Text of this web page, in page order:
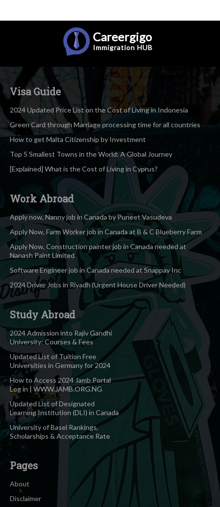
Careergigo
Immigration HUB
Visa Guide
2024 Updated Price List on the Cost of Living in Indonesia
Green Card through Marriage processing time for all countries
How to get Malta Citizenship by Investment
Top 5 Smallest Towns in the World: A Global Journey
[Explained] What is the Cost of Living in Cyprus?
Work Abroad
Apply now, Nanny job in Canada by Puneet Vasudeva
Apply Now, Farm Worker job in Canada at B & C Blueberry Farm
Apply Now, Construction painter job in Canada needed at
Nanash Paint Limited
Software Engineer job in Canada needed at Snappay Inc
2024 Driver Jobs in Riyadh (Urgent House Driver Needed)
Study Abroad
2024 Admission into Rajiv Gandhi
University: Courses & Fees
Updated List of Tuition Free
Universities in Germany for 2024
How to Access 2024 Jamb Portal
Log in | WWW.JAMB.ORG.NG
Updated List of Designated
Learning Institution (DLI) in Canada
University of Basel Rankings,
Scholarships & Acceptance Rate
Pages
About
Disclaimer